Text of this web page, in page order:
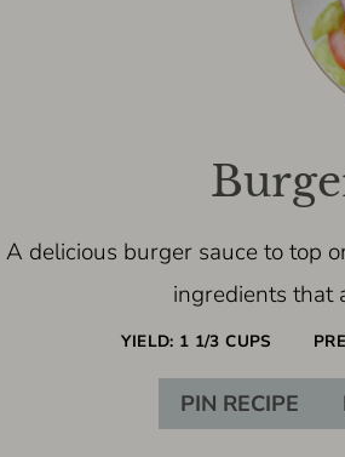
A delicious burger sauce to top
ingredients that
YIELD: 1 1/3 CUPS
PIN RECIPE